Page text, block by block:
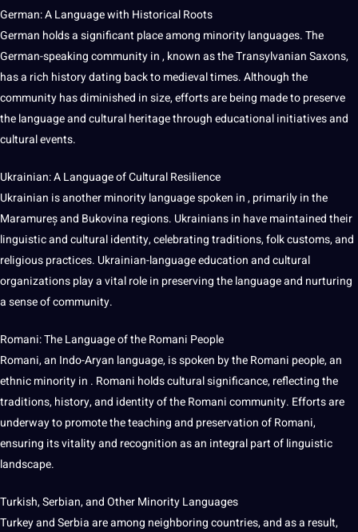
German: A Language with Historical Roots
German holds a significant place among minority languages. The
German-speaking community in , known as the Transylvanian Saxons,
has a rich historydating back to medieval times. Although the
community has diminished in size, efforts are being made to preserve
the language and cultural heritage througheducationalinitiatives and
cultural events.
Ukrainian: A Language of Cultural Resilience
Ukrainian is another minority language spoken in , primarily in the
Maramureș and Bukovina regions. Ukrainians in have maintained their
linguistic and cultural identity, celebrating traditions, folk customs, and
religiouspractices. Ukrainian-language education and cultural
organizations play a vital role in preserving the language and nurturing
a sense of community.
Romani: The Language of the Romani People
Romani, an Indo-Aryan language, is spoken by the Romani people, an
ethnic minority in . Romani holds cultural significance, reflecting the
traditions, history, and identity of the Romani community. Efforts are
underway to promote theteachingand preservation of Romani,
ensuring its vitality and recognitionas an integral part of linguistic
landscape.
Turkish, Serbian, and Other Minority Languages
Turkey and Serbia are among neighboring countries, and as a result,